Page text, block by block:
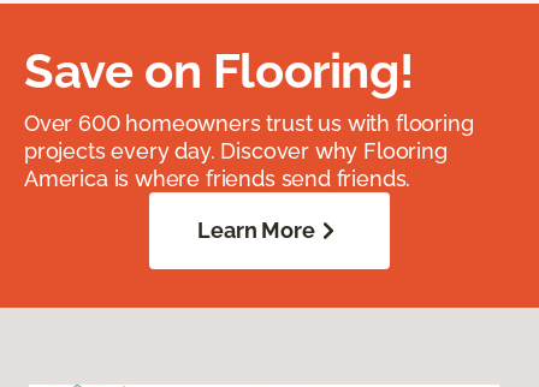
Save on Flooring!
Over 600 homeowners trust us with flooring
projects every day. Discover why Flooring
America is where friends send friends.
Learn More